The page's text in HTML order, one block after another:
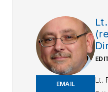
EMAIL
Lt.